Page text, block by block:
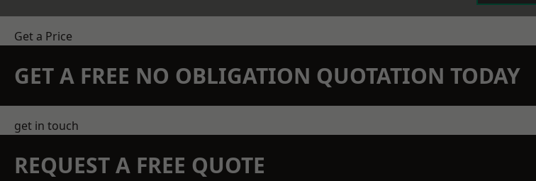
Get a Price
GET A FREE NO OBLIGATION QUOTATION TODAY
get in touch
REQUEST A FREE QUOTE